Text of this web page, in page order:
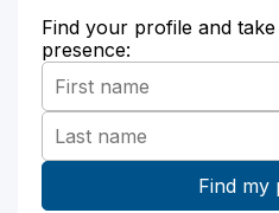
Find your profile and
presence: